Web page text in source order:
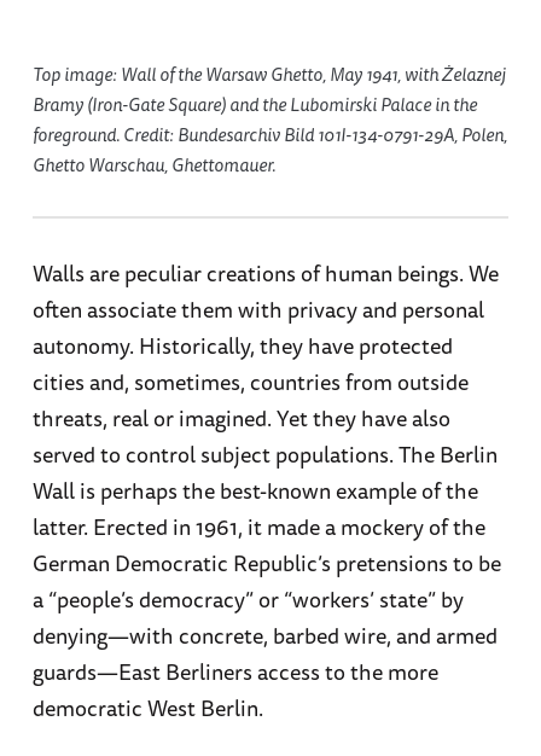
Top image: Wall of the Warsaw Ghetto, May 1941, with Żelaznej
Bramy (Iron-Gate Square) and the Lubomirski Palace in the
foreground. Credit: Bundesarchiv Bild 101I-134-0791-29A, Polen,
Ghetto Warschau, Ghettomauer.
Walls are peculiar creations of human beings. We
often associate them with privacy and personal
autonomy. Historically, they have protected
cities and, sometimes, countries from outside
threats, real or imagined. Yet they have also
served to control subject populations. The Berlin
Wall is perhaps the best-known example of the
latter. Erected in 1961, it made a mockery of the
German Democratic Republic’s pretensions to be
a “people’s democracy” or “workers’ state” by
denying—with concrete, barbed wire, and armed
guards—East Berliners access to the more
democratic West Berlin.